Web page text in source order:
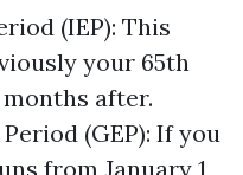
(IEP): This
your 65th
after.
(GEP): If you
from January 1